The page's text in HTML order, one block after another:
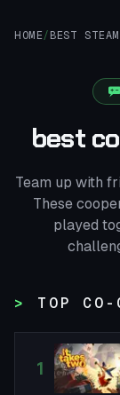
HOME/ BEST
best
Team up with
These
played
TOP CO-
1